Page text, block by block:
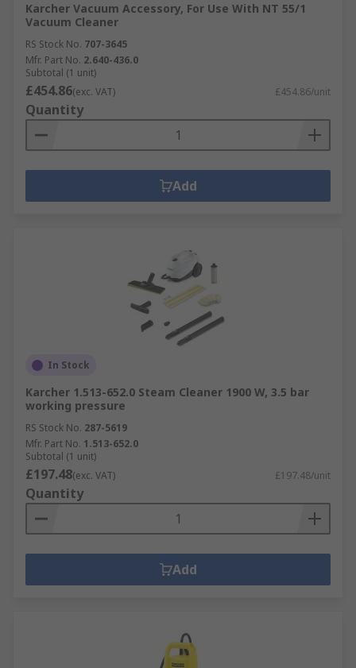
Karcher Vacuum Accessory, For Use With NT 55/1
Vacuum Cleaner
RS Stock No. 707-3645
Mfr. Part No. 2.640-436.0
Subtotal (1 unit)
£454.86(exc. VAT) £454.86/unit
Quantity
Add
In Stock
Karcher 1.513-652.0 Steam Cleaner 1900 W, 3.5 bar
working pressure
RS Stock No. 287-5619
Mfr. Part No. 1.513-652.0
Subtotal (1 unit)
£197.48(exc. VAT) £197.48/unit
Quantity
Add